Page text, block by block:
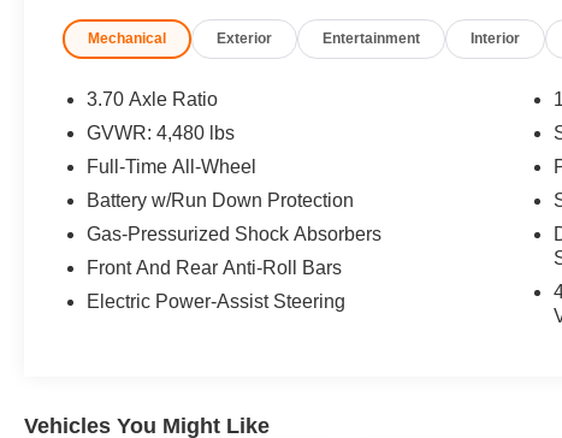
Mechanical Exterior Entertainment Interior
3.70 Axle Ratio
GVWR: 4,480 lbs
Full-Time All-Wheel
Battery w/Run Down Protection
Gas-Pressurized Shock Absorbers
Front And Rear Anti-Roll Bars
Electric Power-Assist Steering
Vehicles You Might Like